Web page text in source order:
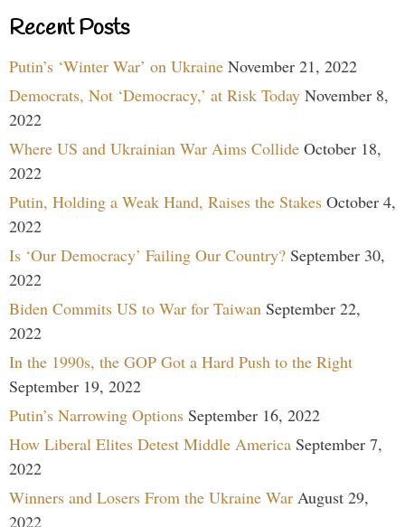
Recent Posts
Putin’s ‘Winter War’ on Ukraine November 21, 2022
Democrats, Not ‘Democracy,’ at Risk Today November 8,
2022
Where US and Ukrainian War Aims Collide October 18,
2022
Putin, Holding a Weak Hand, Raises the Stakes October 4,
2022
Is ‘Our Democracy’ Failing Our Country? September 30,
2022
Biden Commits US to War for Taiwan September 22,
2022
In the 1990s, the GOP Got a Hard Push to the Right
September 19, 2022
Putin’s Narrowing Options September 16, 2022
How Liberal Elites Detest Middle America September 7,
2022
Winners and Losers From the Ukraine War August 29,
2022